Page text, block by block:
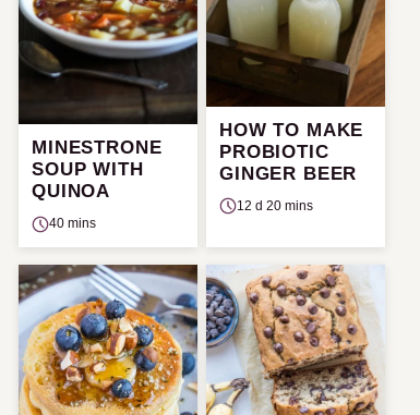
MINESTRONE
SOUP WITH
QUINOA
40 mins
HOW TO MAKE
PROBIOTIC
GINGER BEER
12 d 20 mins